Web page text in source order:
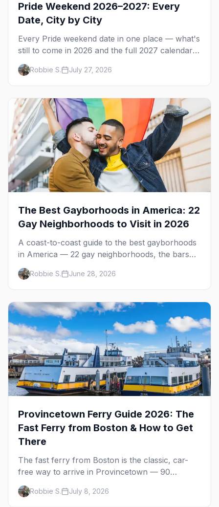
Pride Weekend 2026–2027: Every
Date, City by City
Every Pride weekend date in one place — what's
still to come in 2026 and the full 2027 calendar,
city by city, from Tampa in March to Palm
Springs in November.
Robbie S. July 27, 2026
The Best Gayborhoods in America: 22
Gay Neighborhoods to Visit in 2026
A coast-to-coast guide to the best gayborhoods
in America — 22 gay neighborhoods, the bars
that define them, and what makes each one
worth the trip in 2026.
Robbie S. June 28, 2026
Provincetown Ferry Guide 2026: The
Fast Ferry from Boston & How to Get
There
The fast ferry from Boston is the classic, car-
free way to arrive in Provincetown — 90
minutes across the bay, straight to MacMillan
Wharf. Here's the complete guide: operators,
Robbie S. July 8, 2026